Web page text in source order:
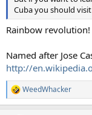
Cuba you should
Rainbow revolution!
Named after Jose
http://
R
e
WeedWhacker